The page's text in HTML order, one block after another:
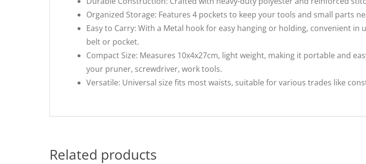
Organized Storage: Features 4 pockets to keep your tools and small parts
Easy to Carry: With a Metal hook for easy hanging or holding, convenient
belt or pocket.
Compact Size: Measures 10x4x27cm, light weight, making it portable and
your pruner, screwdriver, work tools.
Versatile: Universal size fits most waists, suitable for various trades like
Related products